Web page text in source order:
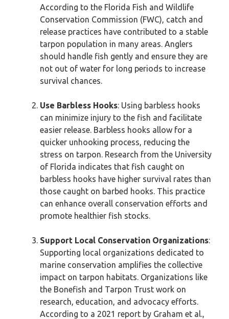
According to the Florida Fish and Wildlife
Conservation Commission (FWC), catch and
release practices have contributed to a stable
tarpon population in many areas. Anglers
should handle fish gently and ensure they are
not out of water for long periods to increase
survival chances.
Use Barbless Hooks: Using barbless hooks
can minimize injury to the fish and facilitate
easier release. Barbless hooks allow for a
quicker unhooking process, reducing the
stress on tarpon. Research from the University
of Florida indicates that fish caught on
barbless hooks have higher survival rates than
those caught on barbed hooks. This practice
can enhance overall conservation efforts and
promote healthier fish stocks.
Support Local Conservation Organizations:
Supporting local organizations dedicated to
marine conservation amplifies the collective
impact on tarpon habitats. Organizations like
the Bonefish and Tarpon Trust work on
research, education, and advocacy efforts.
According to a 2021 report by Graham et al.,